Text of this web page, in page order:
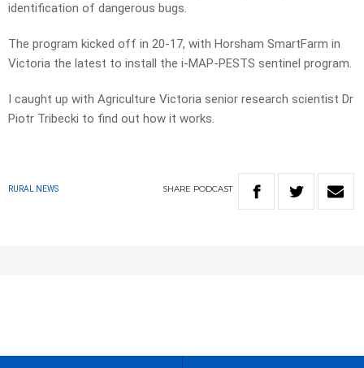
identification of dangerous bugs.
The program kicked off in 20-17, with Horsham SmartFarm in
Victoria the latest to install the i-MAP-PESTS sentinel program.
I caught up with Agriculture Victoria senior research scientist Dr
Piotr Tribecki to find out how it works.
RURAL NEWS SHARE PODCAST